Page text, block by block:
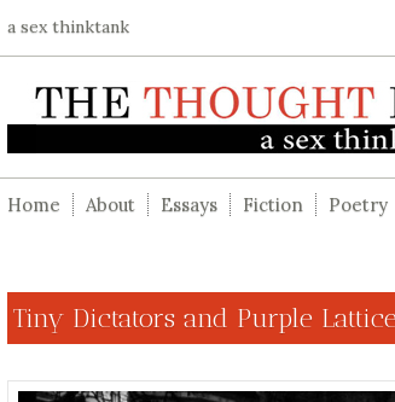
a sex thinktank
Home About Essays Fiction Poetry
Tiny Dictators and Purple